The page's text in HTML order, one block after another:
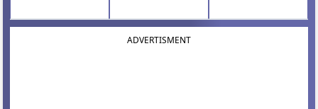
ADVERTISMENT